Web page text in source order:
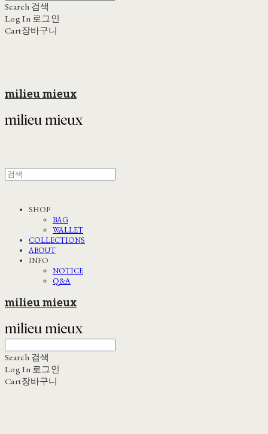
Search 검색
Log In 로그인
Cart장바구니
milieu mieux
SHOP
BAG
WALLET
COLLECTIONS
ABOUT
INFO
NOTICE
Q&A
milieu mieux
Search 검색
Log In 로그인
Cart장바구니